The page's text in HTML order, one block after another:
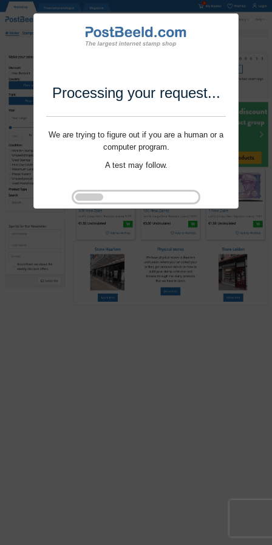
Processing your request...
We are trying to figure out if you are a human or a
computer program.
A test may follow.